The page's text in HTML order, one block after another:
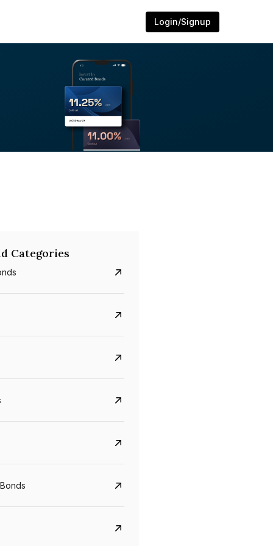
Login/Signup
8.75%
Categories